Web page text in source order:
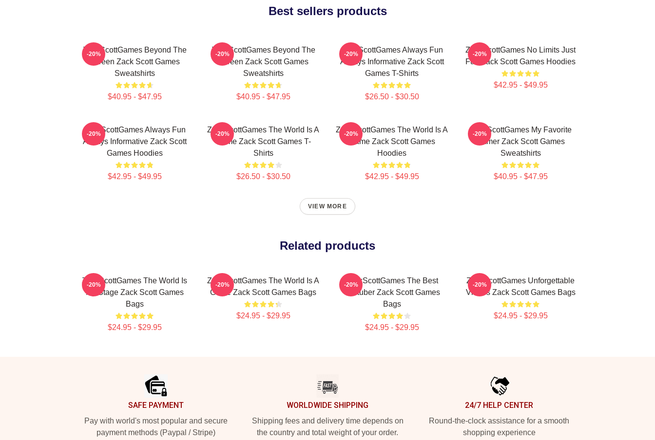
Best sellers products
ZackScottGames Beyond The
Screen Zack Scott Games
Sweatshirts
$40.95 - $47.95
-20%
ZackScottGames Beyond The
Screen Zack Scott Games
Sweatshirts
$40.95 - $47.95
-20%
ZackScottGames Always Fun
Always Informative Zack Scott
Games T-Shirts
$26.50 - $30.50
-20%
ZackScottGames No Limits Just
Fun Zack Scott Games Hoodies
$42.95 - $49.95
-20%
ZackScottGames Always Fun
Always Informative Zack Scott
Games Hoodies
$42.95 - $49.95
-20%
ZackScottGames The World Is A
Game Zack Scott Games T-
Shirts
$26.50 - $30.50
-20%
ZackScottGames The World Is A
Game Zack Scott Games
Hoodies
$42.95 - $49.95
-20%
ZackScottGames My Favorite
Gamer Zack Scott Games
Sweatshirts
$40.95 - $47.95
-20%
VIEW MORE
Related products
ZackScottGames The World Is
My Stage Zack Scott Games
Bags
$24.95 - $29.95
-20%
ZackScottGames The World Is A
Game Zack Scott Games Bags
$24.95 - $29.95
-20%
ZackScottGames The Best
Youtuber Zack Scott Games
Bags
$24.95 - $29.95
-20%
ZackScottGames Unforgettable
Videos Zack Scott Games Bags
$24.95 - $29.95
-20%
SAFE PAYMENT
Pay with world's most popular and secure
payment methods (Paypal / Stripe)
WORLDWIDE SHIPPING
Shipping fees and delivery time depends on
the country and total weight of your order.
24/7 HELP CENTER
Round-the-clock assistance for a smooth
shopping experience